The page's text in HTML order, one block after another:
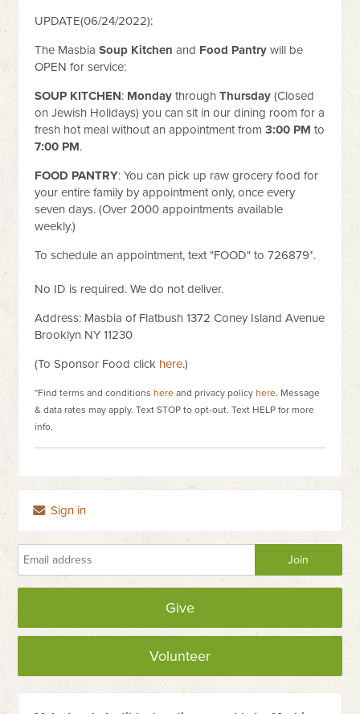
UPDATE(06/24/2022):
The MasbiaSoup Kitchen and Food Pantry will be
OPENfor service:
SOUP KITCHEN: Monday throughThursday (Closed
on Jewish Holidays) you can sit in our dining room for a
fresh hot meal without an appointment from3:00 PM to
7:00 PM.
FOOD PANTRY: You can pick up raw grocery food for
your entire family by appointment only, once every
seven days. (Over 2000 appointments available
weekly.)
To schedule an appointment, text "FOOD" to 726879*.
No ID is required. We do not deliver.
Address: Masbia of Flatbush 1372 Coney Island Avenue
Brooklyn NY 11230
(To Sponsor Food click here.)
*Find terms and conditionshere and privacy policyhere. Message
& data rates may apply. Text STOP to opt-out. Text HELP for more
info.
Sign in
Give
Volunteer